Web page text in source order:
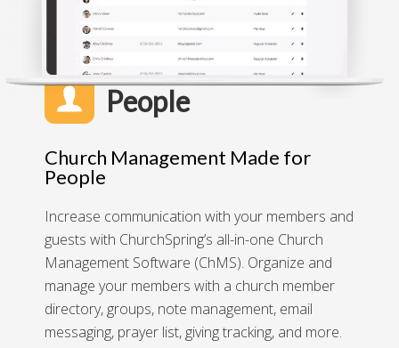
People
Church Management Made for
People
Increase communication with your members and
guests with ChurchSpring’s all-in-one Church
Management Software (ChMS). Organize and
manage your members with a church member
directory, groups, note management, email
messaging, prayer list, giving tracking, and more.